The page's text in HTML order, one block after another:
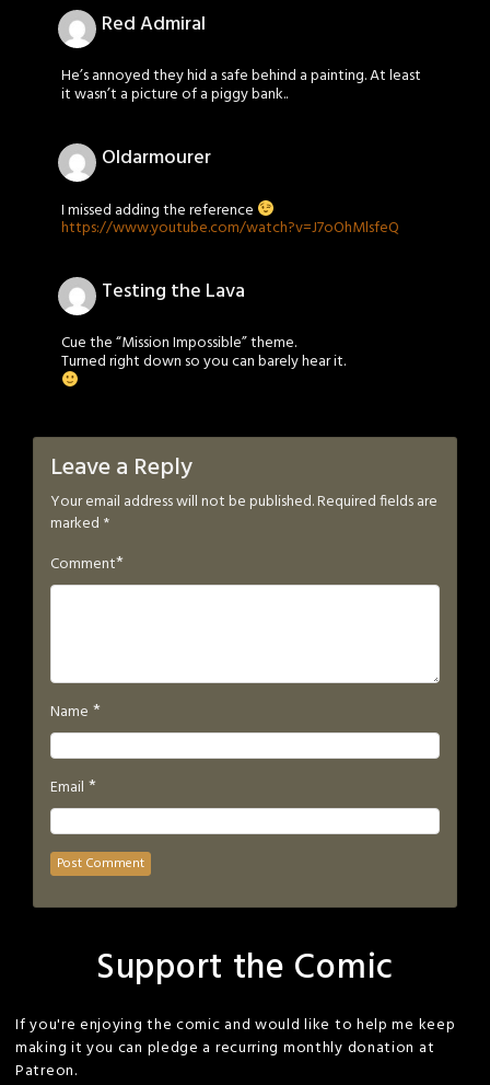
Red Admiral
He’s annoyed they hid a safe behind a painting. At least
it wasn’t a picture of a piggy bank..
Oldarmourer
I missed adding the reference
https://www.youtube.com/watch?v=J7oOhMlsfeQ
Testing the Lava
Cue the “Mission Impossible” theme.
Turned right down so you can barely hear it.
Leave a Reply
Your email address will not be published.Required fields are
marked *
Comment*
Name *
Email *
Support the Comic
If you're enjoying the comic and would like to help me keep
making it you can pledge a recurring monthly donation at
Patreon.